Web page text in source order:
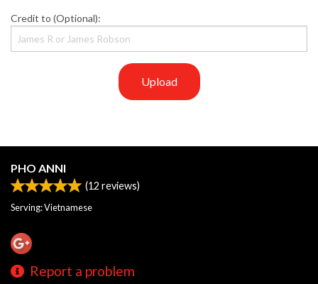
Credit to (Optional):
Upload
PHO ANNI
(12 reviews)
Serving: Vietnamese
Report a problem